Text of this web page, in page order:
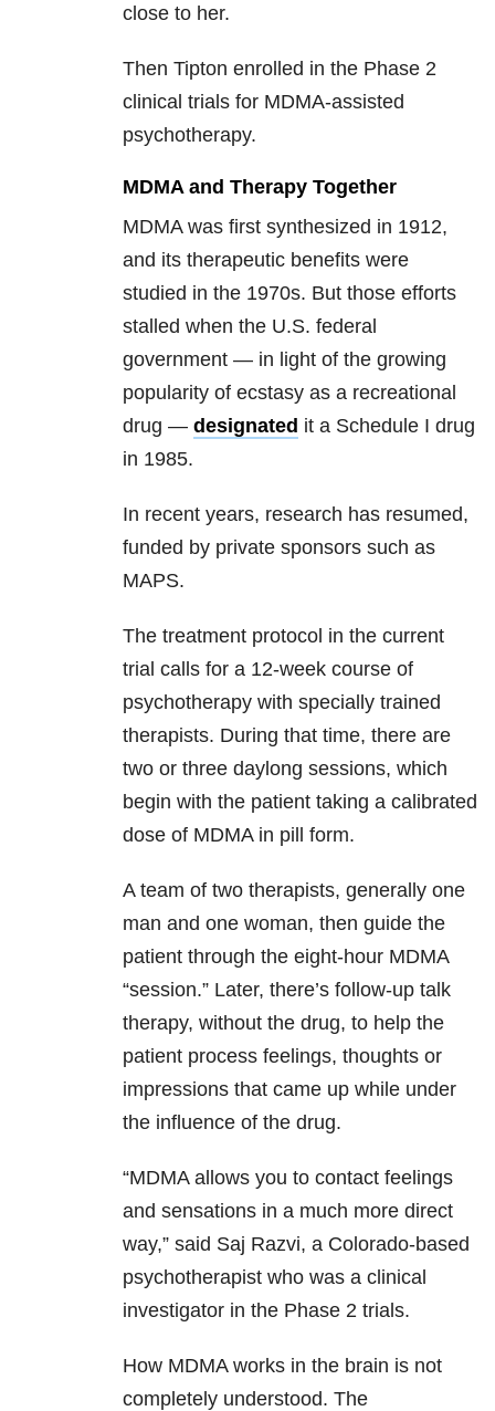
close to her.
Then Tipton enrolled in the Phase 2
clinical trials for MDMA-assisted
psychotherapy.
MDMA and Therapy Together
MDMA was first synthesized in 1912,
and its therapeutic benefits were
studied in the 1970s. But those efforts
stalled when the U.S. federal
government — in light of the growing
popularity of ecstasy as a recreational
drug — designated it a Schedule I drug
in 1985.
In recent years, research has resumed,
funded by private sponsors such as
MAPS.
The treatment protocol in the current
trial calls for a 12-week course of
psychotherapy with specially trained
therapists. During that time, there are
two or three daylong sessions, which
begin with the patient taking a calibrated
dose of MDMA in pill form.
A team of two therapists, generally one
man and one woman, then guide the
patient through the eight-hour MDMA
“session.” Later, there’s follow-up talk
therapy, without the drug, to help the
patient process feelings, thoughts or
impressions that came up while under
the influence of the drug.
“MDMA allows you to contact feelings
and sensations in a much more direct
way,” said Saj Razvi, a Colorado-based
psychotherapist who was a clinical
investigator in the Phase 2 trials.
How MDMA works in the brain is not
completely understood. The